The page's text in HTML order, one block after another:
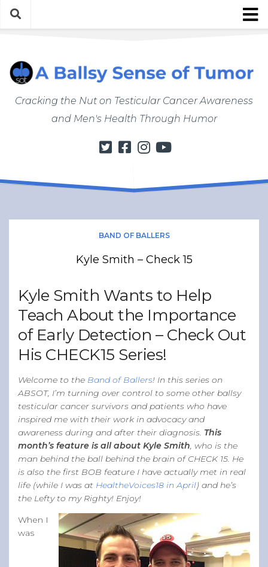
Skip
About ABSOT
Work with Justin/ABSOT
My Cancer Journey
Chemo Chronicles
How to Do a Self Exam
Men’s Health Matters
Men’s Health Resources
Men’s Health Topics
Testicular Cancer
Prostate Cancer
Male Breast Cancer
Colon Cancer
General Men’s Health
Testicular Cancer 101
Media
Cracking the Nut on Testicular Cancer Awareness
and Men's Health Through Humor
BAND OF BALLERS
Kyle Smith – Check 15
Kyle Smith Wants to Help
Teach About the Importance
of Early Detection – Check Out
His CHECK15 Series!
Welcome to the Band of Ballers! In this series on
ABSOT, I’m turning over control to some other ballsy
testicular cancer survivors and patients who have
inspired me with their work in advocacy and
awareness during and after their diagnosis. This
month’s feature is all about Kyle Smith, who is the
man behind the ball behind the brain of CHECK 15. He
is also the first BOB feature I have actually met in real
life (while I was at HealtheVoices18 in April) and he’s
the Lefty to my Righty! Enjoy!
When I
was